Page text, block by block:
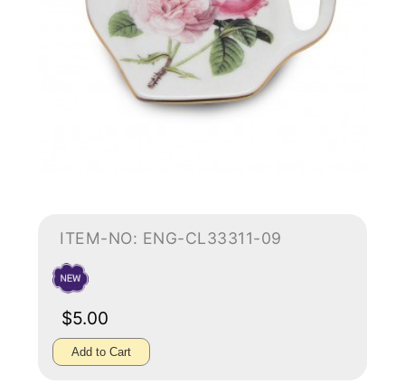
ITEM-NO: ENG-CL33311-09
$5.00
Add to Cart